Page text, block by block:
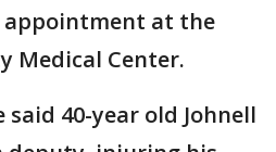
appointment at the
Medical Center.
said 40-year old Johnell